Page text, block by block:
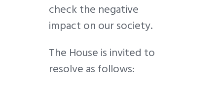
check the negative
impact on our society.
The House is invited to
resolve as follows: